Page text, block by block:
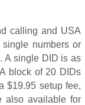
calling and USA
numbers or
A single DID is as
block of 20 DIDs
$19.95 setup fee,
also available for